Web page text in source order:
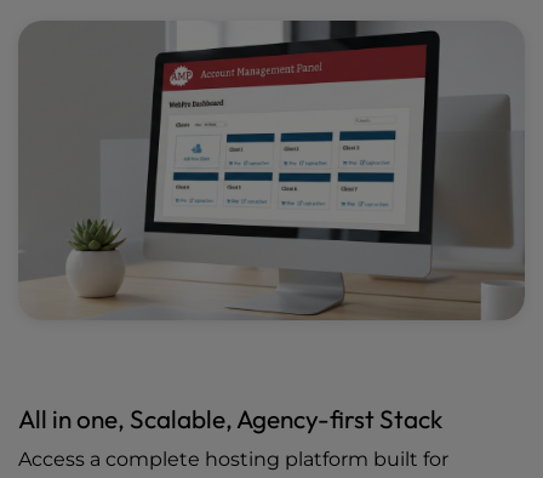
All in one, Scalable, Agency-first Stack
Access a complete hosting platform built for